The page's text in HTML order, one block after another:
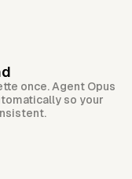
once. Agent Opus
so your